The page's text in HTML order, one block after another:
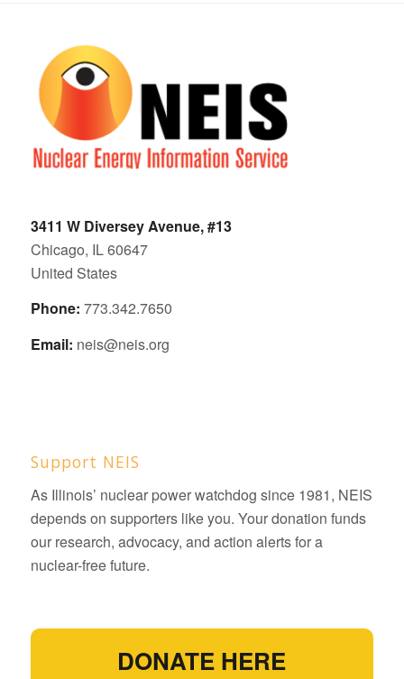
3411 W Diversey Avenue, #13
Chicago, IL 60647
United States
Phone: 773.342.7650
Email: neis@neis.org
Support NEIS
As Illinois’ nuclear power watchdog since 1981, NEIS
depends on supporters like you. Your donation funds
our research, advocacy, and action alerts for a
nuclear-free future.
DONATE HERE